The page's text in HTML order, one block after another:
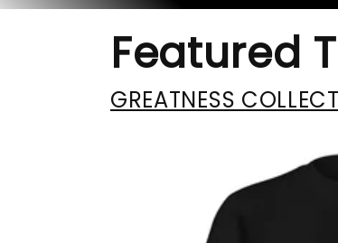
Featured
GREATNESS